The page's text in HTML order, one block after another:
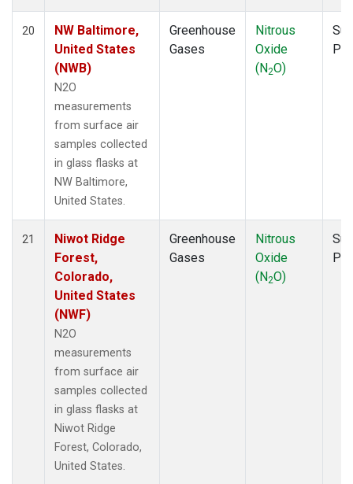
20
NW Baltimore,
United States
(NWB)
N2O
measurements
from surface air
samples collected
in glass flasks at
NW Baltimore,
United States.
Greenhouse
Gases
Nitrous
Oxide
(N2O)
21
Niwot Ridge
Forest,
Colorado,
United States
(NWF)
N2O
measurements
from surface air
samples collected
in glass flasks at
Niwot Ridge
Forest, Colorado,
United States.
Greenhouse
Gases
Nitrous
Oxide
(N2O)